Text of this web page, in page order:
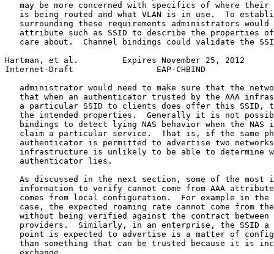
may be more concerned with specifics of where their
is being routed and what VLAN is in use.  To
surrounding these requirements administrators would
attribute such as SSID to describe the properties
care about.  Channel bindings could validate the
Hartman, et al.         Expires November 25, 2012
Internet-Draft                 EAP-CHBIND
administrator would need to make sure that the
that when an authenticator trusted by the AAA
a particular SSID to clients does offer this SSID,
the intended properties.  Generally it is not
bindings to detect lying NAS behavior when the NAS
claim a particular service.  That is, if the same
authenticator is permitted to advertise two
infrastructure is unlikely to be able to determine
   authenticator lies.
As discussed in the next section, some of the most
information to verify cannot come from AAA
comes from local configuration.  For example in the
case, the expected roaming rate cannot come from
without being verified against the contract between
providers.  Similarly, in an enterprise, the SSID a
point is expected to advertise is a matter of
than something that can be trusted because it is